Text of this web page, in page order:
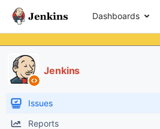
Dashboards
Jenkins
Issues
Reports